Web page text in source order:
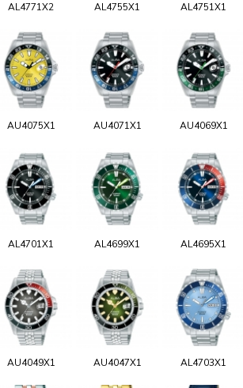
AL4771X2 AL4755X1 AL4751X1
AU4075X1 AU4071X1 AU4069X1
AL4701X1 AL4699X1 AL4695X1
AU4049X1 AU4047X1 AL4703X1